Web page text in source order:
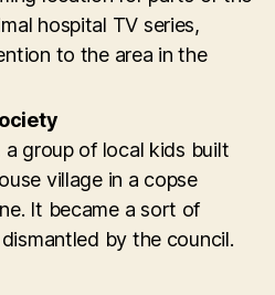
hospital TV series,
to the area in the
a group of local kids built
village in a copse
It became a sort of
by the council.